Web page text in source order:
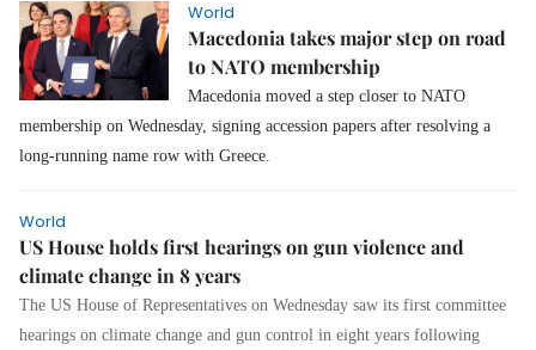
World
Macedonia takes major step on road
to NATO membership
Macedonia moved a step closer to NATO
membership on Wednesday, signing accession papers after resolving a
long-running name row with Greece.
World
US House holds first hearings on gun violence and
climate change in 8 years
The US House of Representatives on Wednesday saw its first committee
hearings on climate change and gun control in eight years following